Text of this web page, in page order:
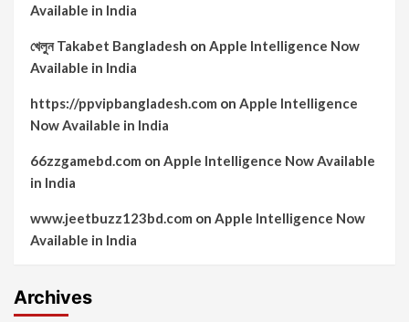
Available in India
খেলুন Takabet Bangladesh on Apple Intelligence Now
Available in India
https://ppvipbangladesh.com on Apple Intelligence
Now Available in India
66zzgamebd.com on Apple Intelligence Now Available
in India
www.jeetbuzz123bd.com on Apple Intelligence Now
Available in India
Archives